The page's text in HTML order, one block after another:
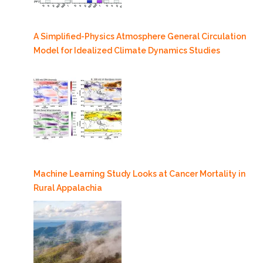
A Simplified-Physics Atmosphere General Circulation
Model for Idealized Climate Dynamics Studies
Machine Learning Study Looks at Cancer Mortality in
Rural Appalachia